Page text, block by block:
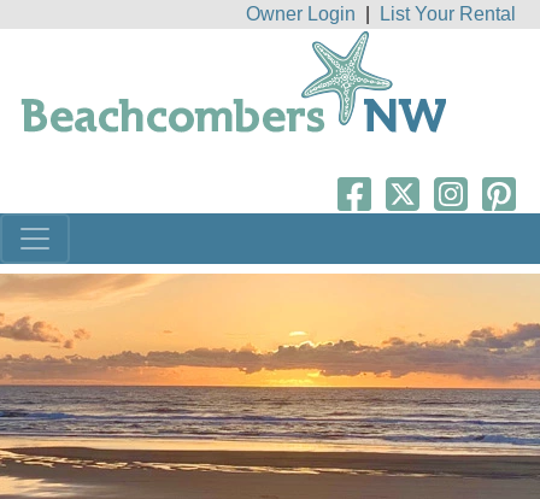
Owner Login List Your Rental